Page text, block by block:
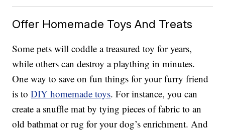
Offer Homemade Toys And Treats
Some pets will coddle a treasured toy for years,
while others can destroy a plaything in minutes.
One way to save on fun things for your furry friend
is toDIY homemade toys. For instance, you can
create a snuffle mat by tying pieces of fabric to an
old bathmat or rug for your dog’s enrichment. And